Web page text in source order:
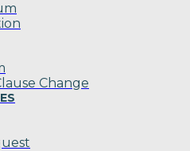
Change